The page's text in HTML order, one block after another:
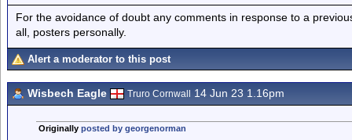
For the avoidance of doubt any comments in response to a
all, posters personally.
Alert a moderator to this post
Wisbech Eagle Truro Cornwall 14 Jun 23 1.16pm
Originally posted by georgenorman